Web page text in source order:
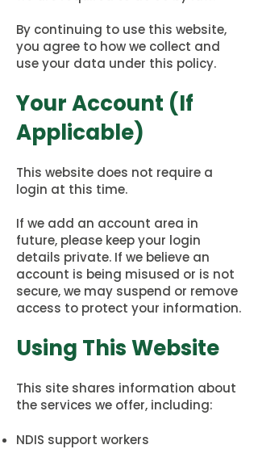
By continuing to use this website,
you agree to how we collect and
use your data under this policy.
Your Account (If
Applicable)
This website does not require a
login at this time.
If we add an account area in
future, please keep your login
details private. If we believe an
account is being misused or is not
secure, we may suspend or remove
access to protect your information.
Using This Website
This site shares information about
the services we offer, including:
NDIS support workers